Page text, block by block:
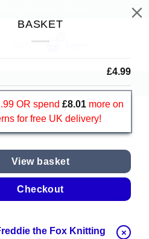
BASKET
×
the Fox Knitting
£4.99
OR spend £8.01more on
for free UK delivery!
View basket
Checkout